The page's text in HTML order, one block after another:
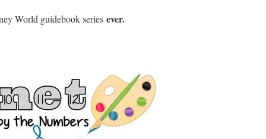
World guidebook series ever.